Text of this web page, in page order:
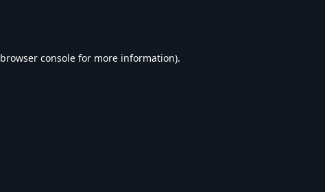
browser console for more information).